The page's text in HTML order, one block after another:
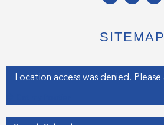
e
r
o
o
f
d
i
i
n
SITEMAP
Enter your address